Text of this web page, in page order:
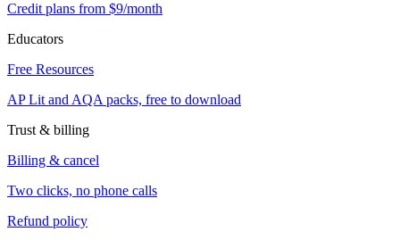
Credit plans from $9/month
Educators
Free Resources
AP Lit and AQA packs, free to download
Trust & billing
Billing & cancel
Two clicks, no phone calls
Refund policy